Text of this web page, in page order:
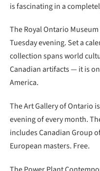
is fascinating in a
The Royal Ontario
Tuesday evening. Set a
collection spans world
Canadian artifacts — it is
America.
The Art Gallery of Ontario
evening of every month.
includes Canadian Group
European masters. Free.